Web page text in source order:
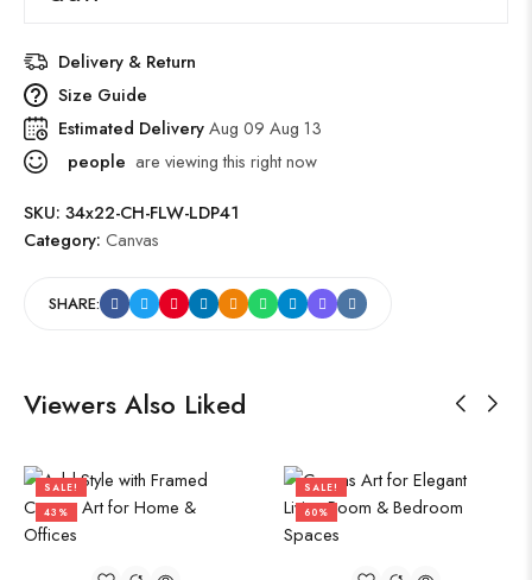
Delivery & Return
Size Guide
Estimated DeliveryAug 09 Aug 13
people are viewing this right now
SKU: 34x22-CH-FLW-LDP41
Category: Canvas
SHARE:
Viewers Also Liked
SALE!
43%
SALE!
60%